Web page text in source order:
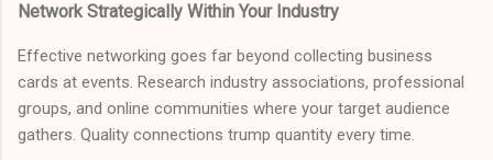
Network Strategically Within Your Industry
Effective networking goes far beyond collecting business
cards at events. Research industry associations, professional
groups, and online communities where your target audience
gathers. Quality connections trump quantity every time.